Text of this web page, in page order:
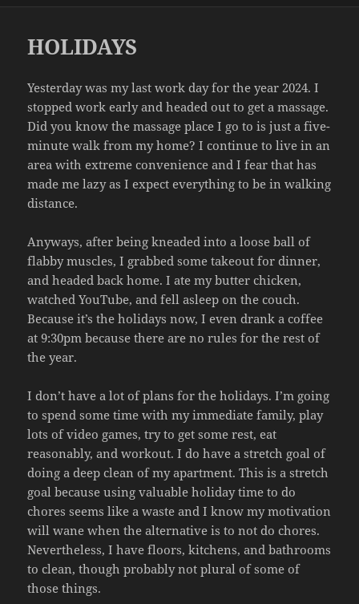
HOLIDAYS
Yesterday was my last work day for the year 2024. I
stopped work early and headed out to get a massage.
Did you know the massage place I go to is just a five-
minute walk from my home? I continue to live in an
area with extreme convenience and I fear that has
made me lazy as I expect everything to be in walking
distance.
Anyways, after being kneaded into a loose ball of
flabby muscles, I grabbed some takeout for dinner,
and headed back home. I ate my butter chicken,
watched YouTube, and fell asleep on the couch.
Because it’s the holidays now, I even drank a coffee
at 9:30pm because there are no rules for the rest of
the year.
I don’t have a lot of plans for the holidays. I’m going
to spend some time with my immediate family, play
lots of video games, try to get some rest, eat
reasonably, and workout. I do have a stretch goal of
doing a deep clean of my apartment. This is a stretch
goal because using valuable holiday time to do
chores seems like a waste and I know my motivation
will wane when the alternative is to not do chores.
Nevertheless, I have floors, kitchens, and bathrooms
to clean, though probably not plural of some of
those things.